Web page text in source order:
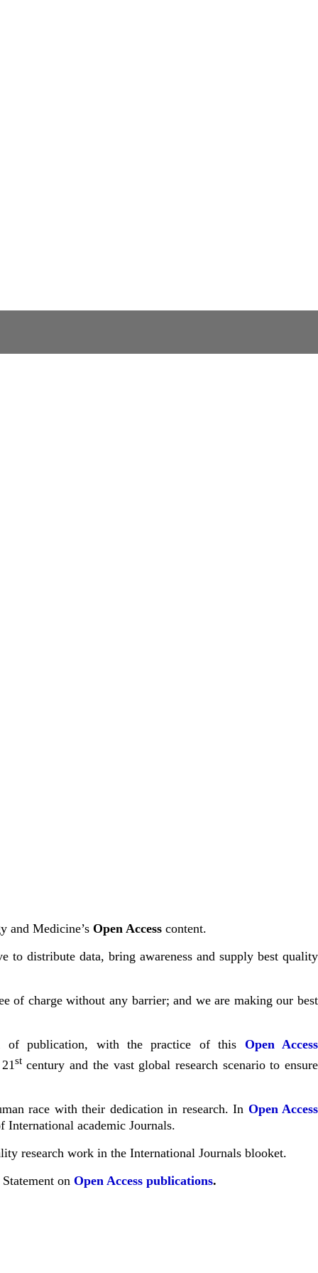
and Medicine’s Open Access content.
distribute data, bring awareness and supply best quality
of charge without any barrier; and we are making our best
of publication, with the practice of this Open Access
stcentury and the vast global research scenario to ensure
race with their dedication in research. In Open Access
International academic Journals.
research work in the International Journals blooket.
on Open Access publications.